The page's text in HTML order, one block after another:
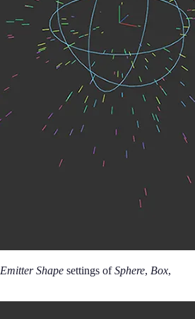
Emitter Shape settings ofSphere, Box,